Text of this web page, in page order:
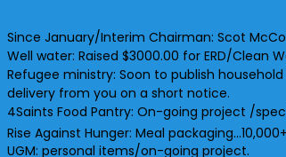
Since January/Interim Chairman: Scot
Well water: Raised $3000.00 for ERD/
Refugee ministry: Soon to publish
delivery from you on a short notice.
4Saints Food Pantry: On-going project /
Rise Against Hunger: Meal
UGM: personal items/on-going project.